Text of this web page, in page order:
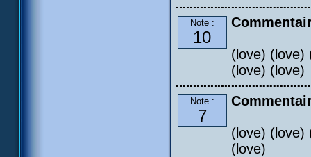
Note :
10
(love) (love)
(love) (love)
Note :
7
(love) (love)
(love)